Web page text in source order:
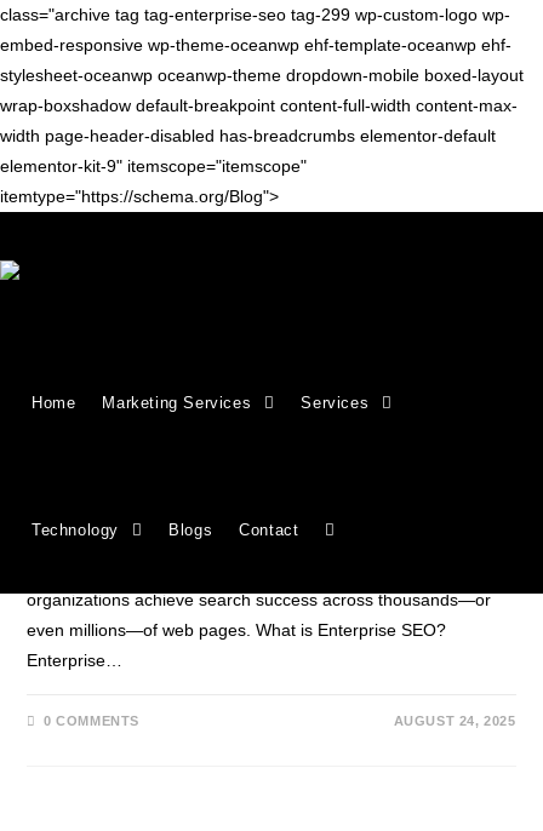
class="archive tag tag-enterprise-seo tag-299 wp-custom-logo wp-
embed-responsive wp-theme-oceanwp ehf-template-oceanwp ehf-
stylesheet-oceanwp oceanwp-theme dropdown-mobile boxed-layout
wrap-boxshadow default-breakpoint content-full-width content-max-
width page-header-disabled has-breadcrumbs elementor-default
elementor-kit-9" itemscope="itemscope"
itemtype="https://schema.org/Blog">
Home Marketing Services Services
Technology Blogs Contact
Enterprise SEO: A Complete
Master enterprise SEO with strategies designed for scale,
organizations achieve search success across thousands—or
even millions—of web pages. What is Enterprise SEO?
Enterprise…
0 COMMENTS AUGUST 24, 2025